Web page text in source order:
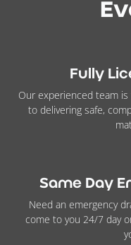
Fully
Our experienced team
to delivering safe,
Same Day
Need an emergency
come to you 24/7 day